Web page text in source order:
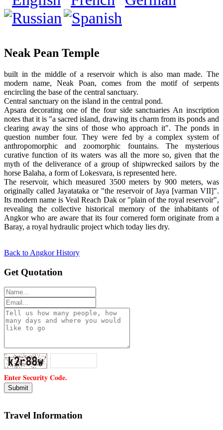
Neak Pean Temple
built in the middle of a reservoir which is also man made. The
modern name, Neak Poan, comes from the motif of serpents
encircling the base of the central sanctuary.
Central sanctuary on the island in the central pond.
Apsara decorating one of the four side sanctuaries An inscription
notes that it is "a sacred island, drawing its charm from its ponds and
clearing away the sins of those who approach it". The ponds in
question number four. They were fed by a complex system of
anthropomorphic and zoomorphic fountains. The mysterious
curative function of its waters was all the more so, given that the
myth of the deliverance of a group of shipwrecked sailors by the
horse Balaha, a form of Lokesvara, is represented here.
The reservoir, which measured 3500 meters by 900 meters, was
originally called Jayatataka or "the reservoir of Jaya [varman VII]".
Its modern name is Veal Reach Dak or "plain of the royal reservoir",
revealing the collective historical memory of the inhabitants of
Angkor who are aware that its four cornered form originate from a
Baray, a royal hydraulic project which today lies dry.
Back to Angkor History
Get Quotation
Enter Security Code.
Travel Information